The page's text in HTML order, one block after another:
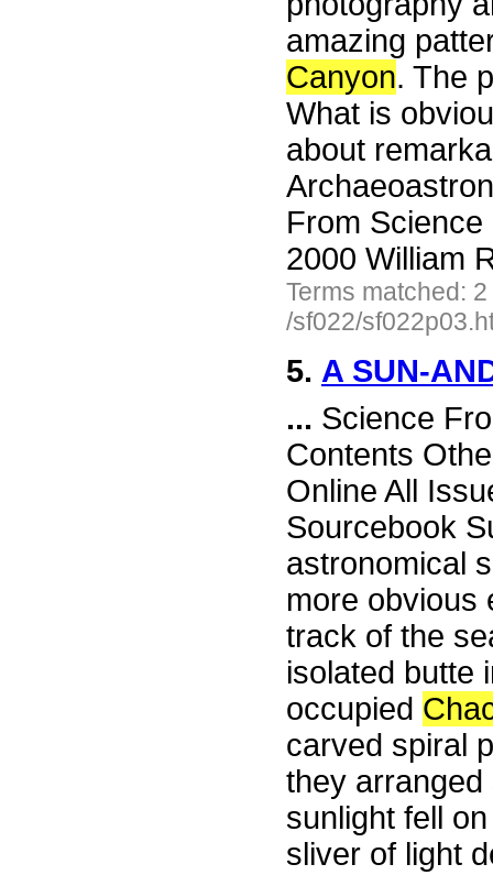
amazing
Canyon. The
What is
about
From
2000 William
Terms matched:
/sf022/
5. A SUN-
... Science
Contents
Online All
Sourcebook
astronomical
more obvious
track of the
isolated butte
occupied
carved spiral
they
sunlight fell
sliver of light